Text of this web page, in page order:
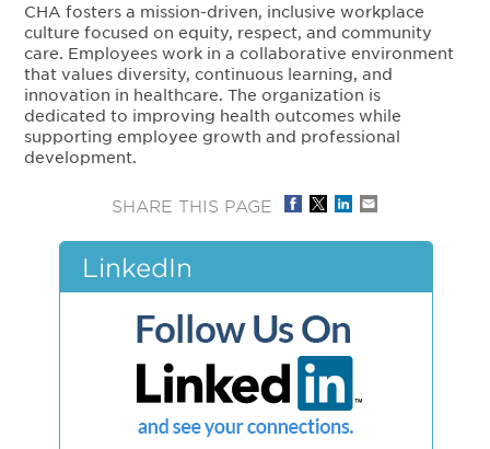
CHA fosters a mission-driven, inclusive workplace
culture focused on equity, respect, and community
care. Employees work in a collaborative environment
that values diversity, continuous learning, and
innovation in healthcare. The organization is
dedicated to improving health outcomes while
supporting employee growth and professional
development.
SHARE THIS PAGE
LinkedIn